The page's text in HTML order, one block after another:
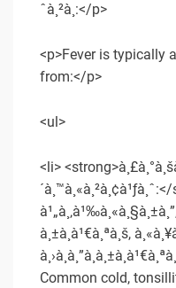
ˆà¸²à¸:</p>
<p>Fever is typically
from:</p>
<ul>
<li>
à¸±à¸à¹€à¸ªà¸š,
Common cold,